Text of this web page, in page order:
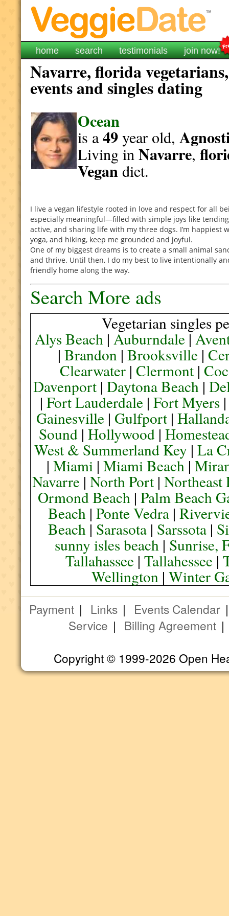
home search testimonials join now!
Navarre, florida
events and singles dating
Ocean
is a49year old,
Living inNavarre,
Vegandiet.
I live a vegan lifestyle rooted in love and respect for all
especially meaningful—filled with simple joys like
active, and sharing life with my three dogs. I’m happiest
yoga, and hiking, keep me grounded and joyful.
One of my biggest dreams is to create a small animal
and thrive. Until then, I do my best to live intentionally
friendly home along the way.
Search More ads
Vegetarian singles
Alys Beach |Auburndale|
| Brandon| Brooksville|
Clearwater |Clermont |
Davenport| Daytona Beach|
| Fort Lauderdale| Fort Myers
Gainesville| Gulfport|
Sound| Hollywood|
West & Summerland Key |La
| Miami| Miami Beach|
Navarre |North Port |Northeast
Ormond Beach| Palm Beach
Beach |Ponte Vedra |
Beach| Sarasota| Sarssota|
sunny isles beach| Sunrise,
Tallahassee |Tallahessee |
Wellington |Winter
Payment | Links | Events Calendar
Service | Billing Agreement
Copyright © 1999-2026 Open